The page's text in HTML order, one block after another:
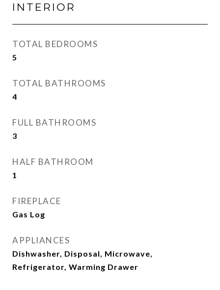
INTERIOR
TOTAL BEDROOMS
5
TOTAL BATHROOMS
4
FULL BATHROOMS
3
HALF BATHROOM
1
FIREPLACE
Gas Log
APPLIANCES
Dishwasher, Disposal, Microwave,
Refrigerator, Warming Drawer